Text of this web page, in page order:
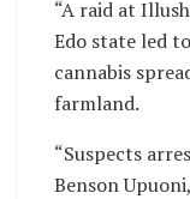
“A raid at
Edo state led
cannabis
farmland.
“Suspects
Benson